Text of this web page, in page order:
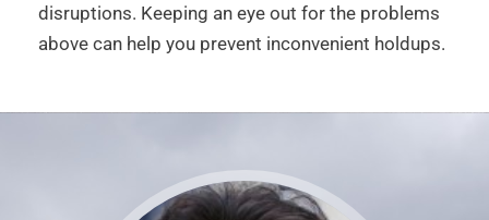
disruptions. Keeping an eye out for the problems
above can help you prevent inconvenient holdups.